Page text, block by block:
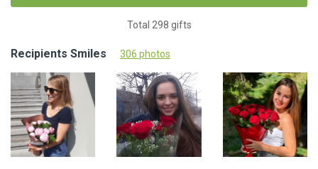
Total 298 gifts
Recipients Smiles 306 photos